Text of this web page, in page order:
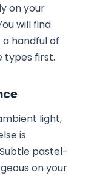
on your
will find
handful of
types first.
light,
is
pastel-
on your